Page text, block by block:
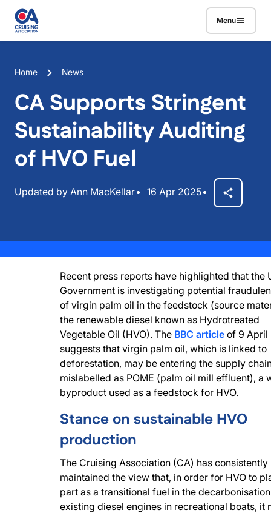
Skip to main content
Menu
Breadcrumb
Home News
CA Supports Stringent
Sustainability Auditing
of HVO Fuel
Updated by Ann MacKellar 16 Apr 2025
Recent press reports have highlighted that the
Government is investigating potential
of virgin palm oil in the feedstock (source
the renewable diesel known as Hydrotreated
Vegetable Oil (HVO). The BBC articleof 9 April
suggests that virgin palm oil, which is linked to
deforestation, may be entering the supply
mislabelled as POME (palm oil mill effluent), a
byproduct used as a feedstock for HVO.
Stance on sustainable HVO
production
The Cruising Association (CA) has consistently
maintained the view that, in order for HVO to
part as a transitional fuel in the
existing diesel engines in recreational boats, it